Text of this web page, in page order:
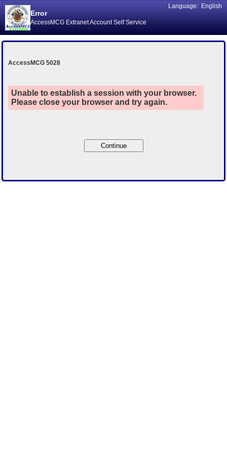
Language: English
Error
AccessMCG Extranet Account Self Service
AccessMCG 5028
Unable to establish a session with your browser.
Please close your browser and try again.